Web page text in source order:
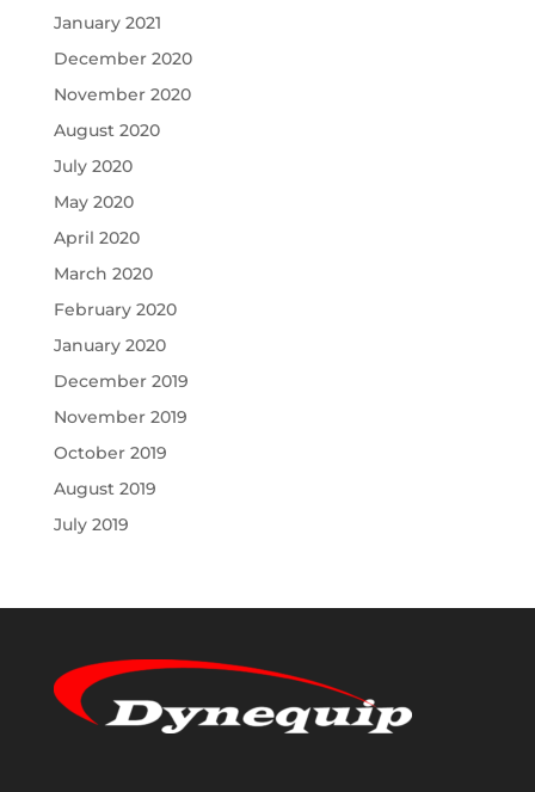
January 2021
December 2020
November 2020
August 2020
July 2020
May 2020
April 2020
March 2020
February 2020
January 2020
December 2019
November 2019
October 2019
August 2019
July 2019